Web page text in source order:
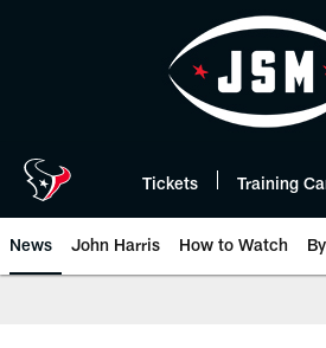
Tickets Training
News John Harris How to Watch